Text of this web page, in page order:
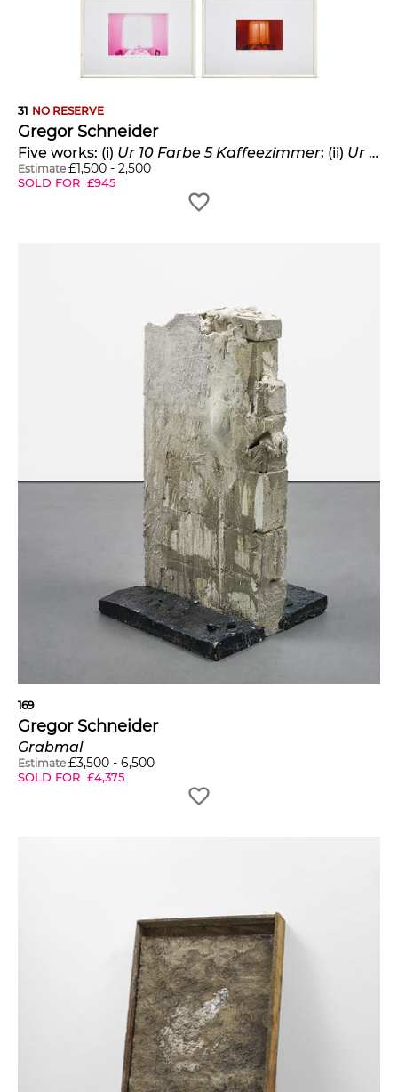
31 NO RESERVE
Gregor Schneider
Five works: (i) Ur 10 Farbe 5 Kaffeezimmer; (ii) Ur 10 Farbe 4 Kaffeezimmer
Estimate £1,500 - 2,500
SOLD FOR £945
169
Gregor Schneider
Grabmal
Estimate £3,500 - 6,500
SOLD FOR £4,375